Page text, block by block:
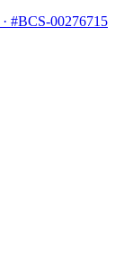
· #BCS-00276715